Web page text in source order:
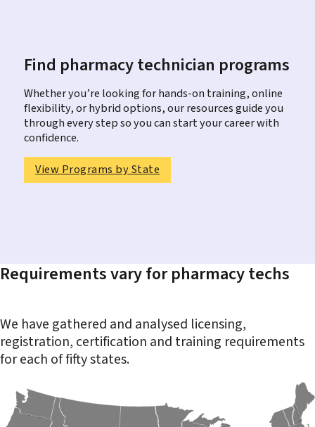
Find pharmacy technician programs
Whether you’re looking for hands-on training, online
flexibility, or hybrid options, our resources guide you
through every step so you can start your career with
confidence.
View Programs by State
Requirements vary for pharmacy techs
We have gathered and analysed licensing,
registration, certification and training requirements
for each of fifty states.